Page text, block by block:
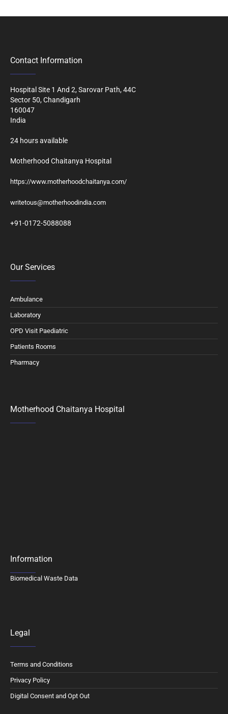
Contact Information
Hospital Site 1 And 2, Sarovar Path, 44C
Sector 50, Chandigarh
160047
India
24 hours available
Motherhood Chaitanya Hospital
https://www.motherhoodchaitanya.com/
writetous@motherhoodindia.com
+91-0172-5088088
Our Services
Ambulance
Laboratory
OPD Visit Paediatric
Patients Rooms
Pharmacy
Motherhood Chaitanya Hospital
Information
Biomedical Waste Data
Legal
Terms and Conditions
Privacy Policy
Digital Consent and Opt Out